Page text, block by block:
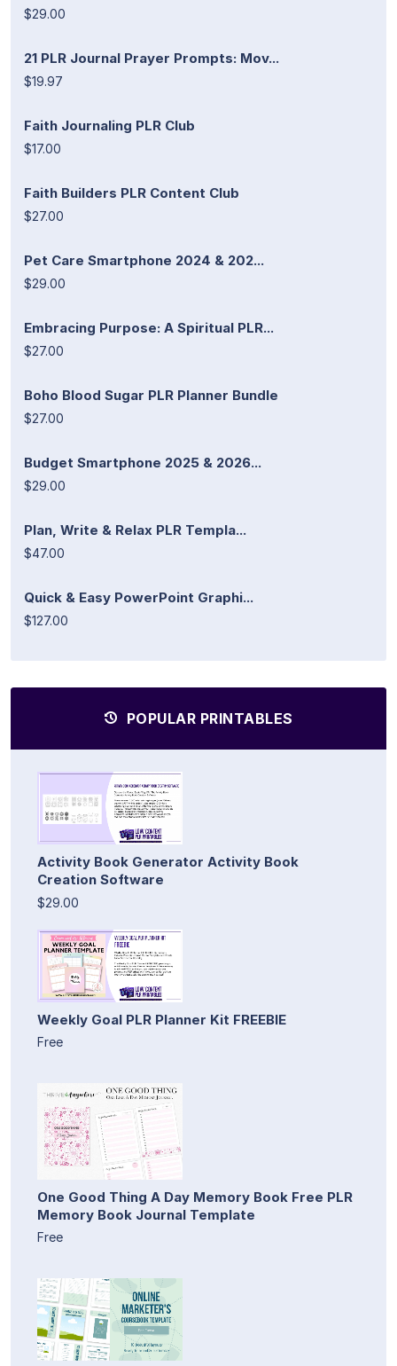
$29.00
21 PLR Journal Prayer Prompts: Mov...
$19.97
Faith Journaling PLR Club
$17.00
Faith Builders PLR Content Club
$27.00
Pet Care Smartphone 2024 & 202...
$29.00
Embracing Purpose: A Spiritual PLR...
$27.00
Boho Blood Sugar PLR Planner Bundle
$27.00
Budget Smartphone 2025 & 2026...
$29.00
Plan, Write & Relax PLR Templa...
$47.00
Quick & Easy PowerPoint Graphi...
$127.00
POPULAR PRINTABLES
Activity Book Generator Activity Book
Creation Software
$29.00
Weekly Goal PLR Planner Kit FREEBIE
Free
One Good Thing A Day Memory Book Free PLR
Memory Book Journal Template
Free